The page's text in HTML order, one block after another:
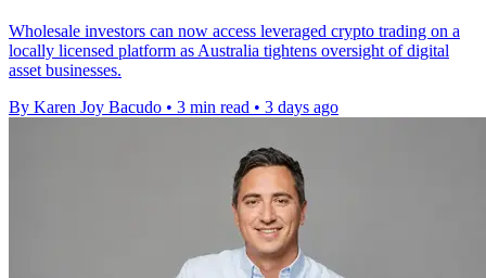
Wholesale investors can now access leveraged crypto trading on a
locally licensed platform as Australia tightens oversight of digital
asset businesses.
By Karen Joy Bacudo • 3 min read • 3 days ago